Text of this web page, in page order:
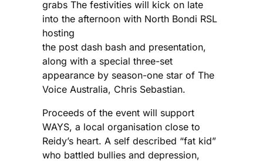
grabs The festivities will kick on late
into the afternoon with North Bondi RSL
hosting
the post dash bash and presentation,
along with a special three-set
appearance by season-one star of The
Voice Australia, Chris Sebastian.
Proceeds of the event will support
WAYS, a local organisation close to
Reidy’s heart. A self described “fat kid”
who battled bullies and depression,